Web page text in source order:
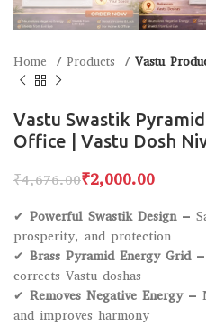
Home Products Vastu
Vastu Swastik
Office | Vastu Dosh
₹4,676.00₹2,000.00
✔ Powerful Swastik Design–
prosperity, and protection
✔ Brass Pyramid Energy Grid–
corrects Vastu doshas
✔ Removes Negative Energy–
and improves harmony